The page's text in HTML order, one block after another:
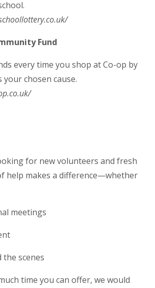
Fund
every time you shop at Co-op by
your chosen cause.
for new volunteers and fresh
help makes a difference—whether
meetings
the scenes
time you can offer, we would